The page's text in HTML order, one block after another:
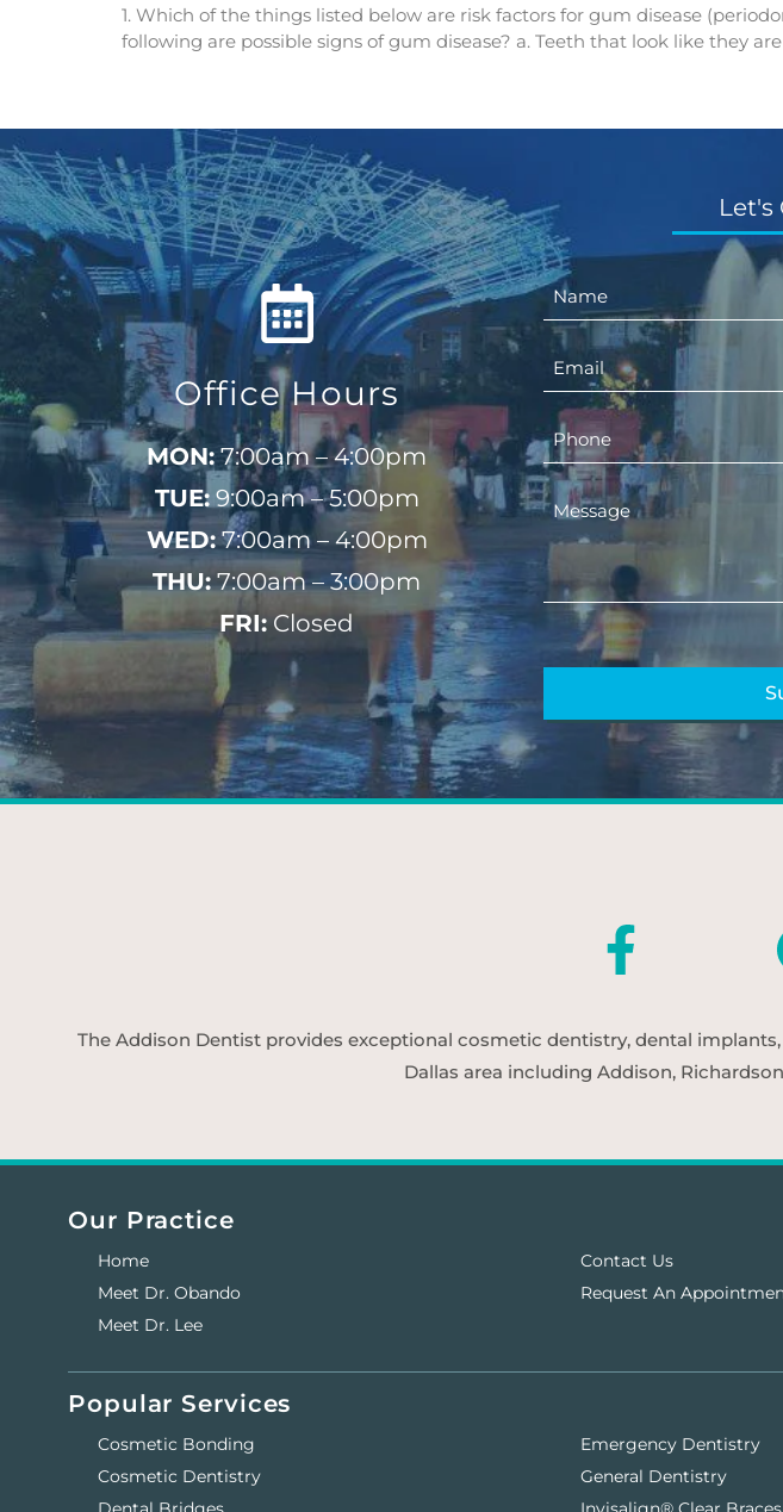
1. Which of the things listed below are risk factors for gum disease
following are possible signs of gum disease? a. Teeth that look like they
Office Hours
MON: 7:00am – 4:00pm
TUE:9:00am – 5:00pm
WED:7:00am – 4:00pm
THU:7:00am – 3:00pm
FRI:Closed
Let's
The Addison Dentist provides exceptional cosmetic dentistry, dental
Dallas area including Addison,
Our Practice
Home
Meet Dr. Obando
Meet Dr. Lee
Contact Us
Request An
Popular Services
Cosmetic Bonding
Cosmetic Dentistry
Emergency Dentistry
General Dentistry